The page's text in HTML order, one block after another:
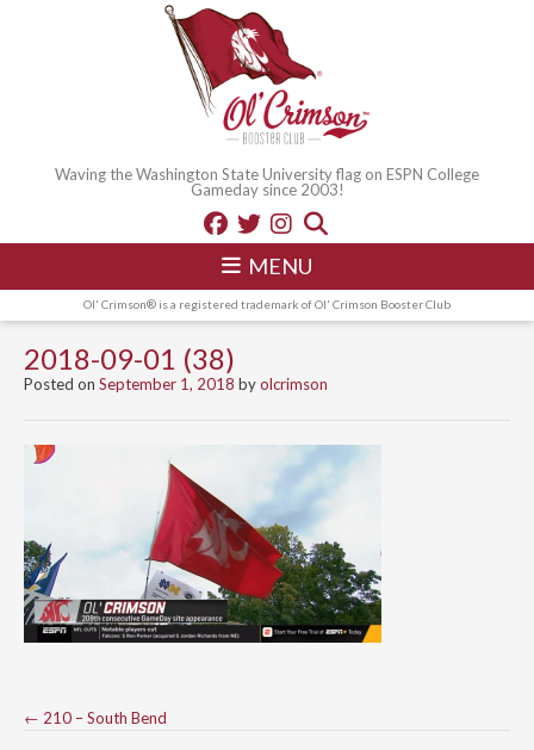
Waving the Washington State University flag on ESPN College
Gameday since 2003!
MENU
Ol' Crimson® is a registered trademark of Ol' Crimson Booster Club
2018-09-01 (38)
Posted on September 1, 2018 byolcrimson
Post
← 210 – South Bend